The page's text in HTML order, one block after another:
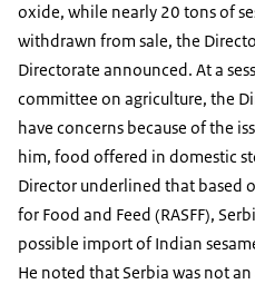
oxide, while nearly 20 tons of
withdrawn from sale, the
Directorate announced. At a
committee on agriculture, the
have concerns because of the
him, food offered in domestic
Director underlined that based
for Food and Feed (RASFF),
possible import of Indian
He noted that Serbia was not